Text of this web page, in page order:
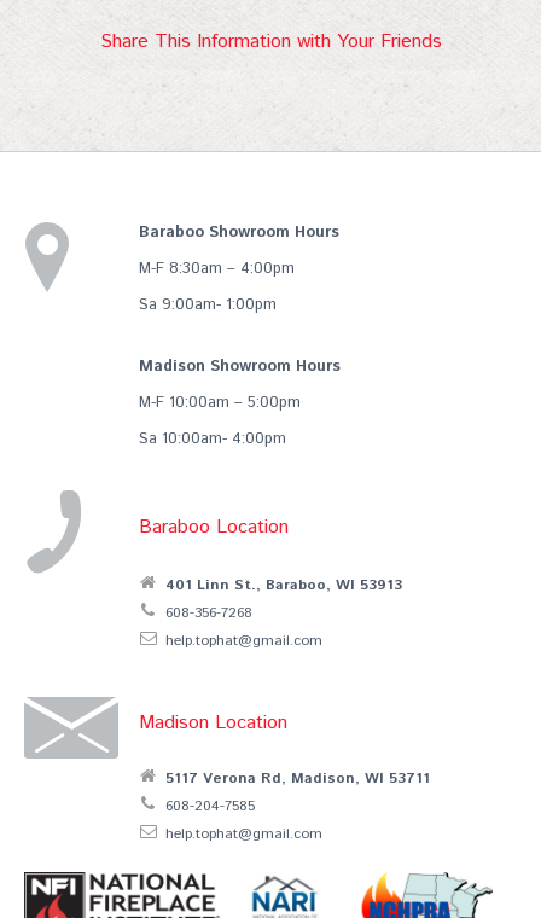
Share This Information with Your Friends
Baraboo Showroom Hours
M-F 8:30am – 4:00pm
Sa 9:00am- 1:00pm
Madison Showroom Hours
M-F 10:00am – 5:00pm
Sa 10:00am- 4:00pm
Baraboo Location
401 Linn St., Baraboo, WI 53913
608-356-7268
help.tophat@gmail.com
Madison Location
5117 Verona Rd, Madison, WI 53711
608-204-7585
help.tophat@gmail.com